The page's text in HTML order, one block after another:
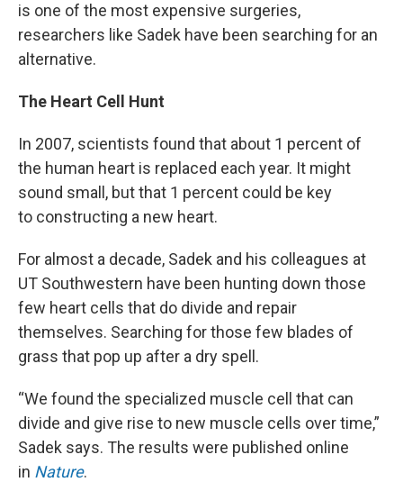
is one of the most expensive surgeries,
researchers like Sadek have been searching for an
alternative.
The Heart Cell Hunt
In 2007, scientists found that about 1 percent of
the human heart is replaced each year. It might
sound small, but that 1 percent could be key
to constructing a new heart.
For almost a decade, Sadek and his colleagues at
UT Southwestern have been hunting down those
few heart cells that do divide and repair
themselves. Searching for those few blades of
grass that pop up after a dry spell.
“We found the specialized muscle cell that can
divide and give rise to new muscle cells over time,”
Sadek says. The results were published online
in Nature.